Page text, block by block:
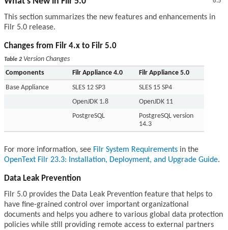
This section summarizes the new features and enhancements in
Filr 5.0 release.
Changes from Filr 4.x to Filr 5.0
Table 2 Version Changes
Components Filr Appliance 4.0 Filr Appliance 5.0
Base Appliance SLES 12 SP3 SLES 15 SP4
OpenJDK 1.8 OpenJDK 11
PostgreSQL
PostgreSQL version
14.3
For more information, see Filr System Requirements in the
OpenText Filr 23.3: Installation, Deployment, and Upgrade Guide.
Data Leak Prevention
Filr 5.0 provides the Data Leak Prevention feature that helps to
have fine-grained control over important organizational
documents and helps you adhere to various global data protection
policies while still providing remote access to external partners